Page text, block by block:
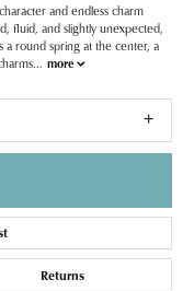
and endless charm
fluid, and slightly unexpected,
a round spring at the center, a
more
Returns